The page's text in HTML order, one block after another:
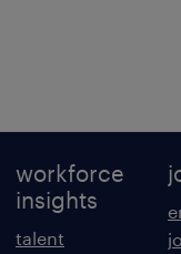
workforce
insights
talent